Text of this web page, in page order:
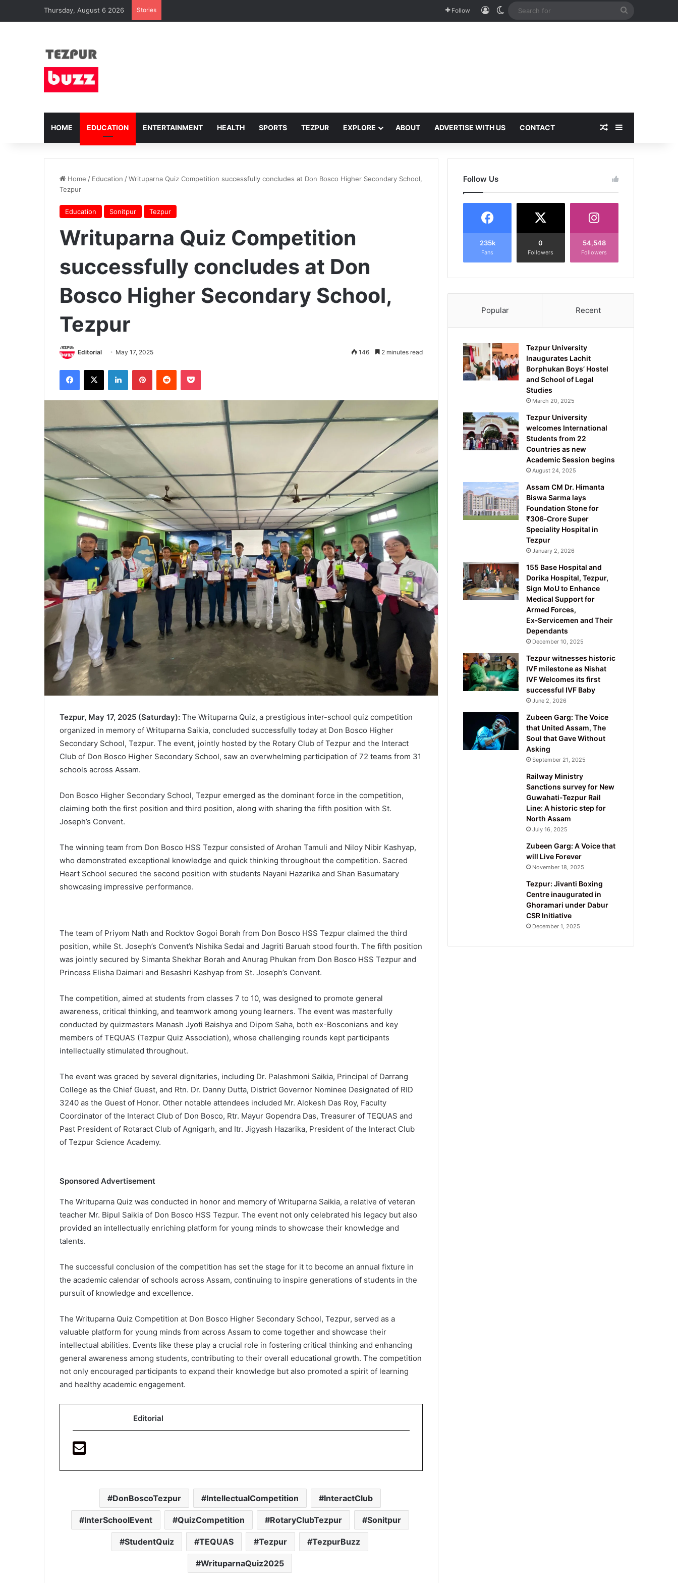
Thursday, August 6 2026 Stories Follow Log InSwitch skin
HOME EDUCATION ENTERTAINMENT HEALTH SPORTS TEZPUR EXPLORE ABOUT ADVERTISE WITH US CONTACT Random Article
Sidebar
Home / Education /Writuparna Quiz Competition successfully concludes at Don Bosco Higher Secondary School,
Tezpur
Education Sonitpur Tezpur
Writuparna Quiz Competition
successfully concludes at Don
Bosco Higher Secondary School,
Tezpur
Editorial May 17, 2025 146 2 minutes read
Facebook
X LinkedInPinterestReddit Pocket
Tezpur, May 17, 2025 (Saturday): The Writuparna Quiz, a prestigious inter-school quiz competition
organized in memory of Writuparna Saikia, concluded successfully today at Don Bosco Higher
Secondary School, Tezpur. The event, jointly hosted by the Rotary Club of Tezpur and the Interact
Club of Don Bosco Higher Secondary School, saw an overwhelming participation of 72 teams from 31
schools across Assam.
Don Bosco Higher Secondary School, Tezpur emerged as the dominant force in the competition,
claiming both the first position and third position, along with sharing the fifth position with St.
Joseph’s Convent.
The winning team from Don Bosco HSS Tezpur consisted of Arohan Tamuli and Niloy Nibir Kashyap,
who demonstrated exceptional knowledge and quick thinking throughout the competition. Sacred
Heart School secured the second position with students Nayani Hazarika and Shan Basumatary
showcasing impressive performance.
The team of Priyom Nath and Rocktov Gogoi Borah from Don Bosco HSS Tezpur claimed the third
position, while St. Joseph’s Convent’s Nishika Sedai and Jagriti Baruah stood fourth. The fifth position
was jointly secured by Simanta Shekhar Borah and Anurag Phukan from Don Bosco HSS Tezpur and
Princess Elisha Daimari and Besashri Kashyap from St. Joseph’s Convent.
The competition, aimed at students from classes 7 to 10, was designed to promote general
awareness, critical thinking, and teamwork among young learners. The event was masterfully
conducted by quizmasters Manash Jyoti Baishya and Dipom Saha, both ex-Bosconians and key
members of TEQUAS (Tezpur Quiz Association), whose challenging rounds kept participants
intellectually stimulated throughout.
The event was graced by several dignitaries, including Dr. Palashmoni Saikia, Principal of Darrang
College as the Chief Guest, and Rtn. Dr. Danny Dutta, District Governor Nominee Designated of RID
3240 as the Guest of Honor. Other notable attendees included Mr. Alokesh Das Roy, Faculty
Coordinator of the Interact Club of Don Bosco, Rtr. Mayur Gopendra Das, Treasurer of TEQUAS and
Past President of Rotaract Club of Agnigarh, and Itr. Jigyash Hazarika, President of the Interact Club
of Tezpur Science Academy.
Sponsored Advertisement
The Writuparna Quiz was conducted in honor and memory of Writuparna Saikia, a relative of veteran
teacher Mr. Bipul Saikia of Don Bosco HSS Tezpur. The event not only celebrated his legacy but also
provided an intellectually enriching platform for young minds to showcase their knowledge and
talents.
The successful conclusion of the competition has set the stage for it to become an annual fixture in
the academic calendar of schools across Assam, continuing to inspire generations of students in the
pursuit of knowledge and excellence.
The Writuparna Quiz Competition at Don Bosco Higher Secondary School, Tezpur, served as a
valuable platform for young minds from across Assam to come together and showcase their
intellectual abilities. Events like these play a crucial role in fostering critical thinking and enhancing
general awareness among students, contributing to their overall educational growth. The competition
not only encouraged participants to expand their knowledge but also promoted a spirit of learning
and healthy academic engagement.
Editorial
DonBoscoTezpur IntellectualCompetition InteractClub
InterSchoolEvent QuizCompetition RotaryClubTezpur Sonitpur
StudentQuiz TEQUAS Tezpur TezpurBuzz
WrituparnaQuiz2025
Follow Us
235k
Fans
0
Followers
54,548
Followers
Popular Recent
Tezpur University
Inaugurates Lachit
Borphukan Boys’ Hostel
and School of Legal
Studies
March 20, 2025
Tezpur University
welcomes International
Students from 22
Countries as new
Academic Session begins
August 24, 2025
Assam CM Dr. Himanta
Biswa Sarma lays
Foundation Stone for
₹306‑Crore Super
Speciality Hospital in
Tezpur
January 2, 2026
155 Base Hospital and
Dorika Hospital, Tezpur,
Sign MoU to Enhance
Medical Support for
Armed Forces,
Ex‑Servicemen and Their
Dependants
December 10, 2025
Tezpur witnesses historic
IVF milestone as Nishat
IVF Welcomes its first
successful IVF Baby
June 2, 2026
Zubeen Garg: The Voice
that United Assam, The
Soul that Gave Without
Asking
September 21, 2025
Railway Ministry
Sanctions survey for New
Guwahati-Tezpur Rail
Line: A historic step for
North Assam
July 16, 2025
Zubeen Garg: A Voice that
will Live Forever
November 18, 2025
Tezpur: Jivanti Boxing
Centre inaugurated in
Ghoramari under Dabur
CSR Initiative
December 1, 2025